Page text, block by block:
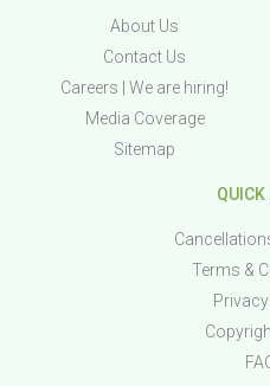
About Us
Contact Us
Careers | We are hiring!
Media Coverage
Sitemap
QUICK
Terms &